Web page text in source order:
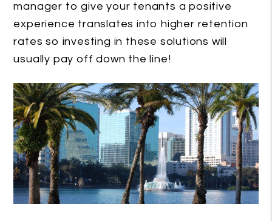
manager to give your tenants a positive
experience translates into higher retention
rates so investing in these solutions will
usually pay off down the line!